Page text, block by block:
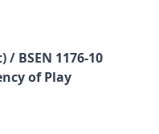
/ BSEN 1176-10
of Play